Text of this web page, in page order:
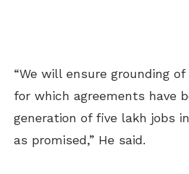
“We will ensure grounding
for which agreements have
generation of five lakh jobs
as promised,” He said.